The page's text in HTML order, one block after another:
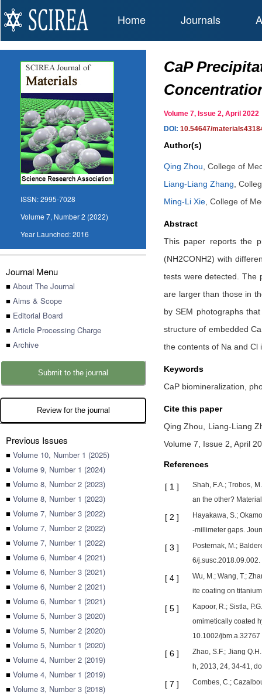
Home Journals
ISSN:2995-7028
Volume 7, Number 2 (2022)
Year Launched:2016
Journal Menu
■ About The Journal
■ Aims & Scope
■ Editorial Board
■ Article Processing Charge
■ Archive
Submit to the journal
Review for the journal
Previous Issues
■ Volume 10, Number 1 (2025)
■ Volume 9, Number 1 (2024)
■ Volume 8, Number 2 (2023)
■ Volume 8, Number 1 (2023)
■ Volume 7, Number 3 (2022)
■ Volume 7, Number 2 (2022)
■ Volume 7, Number 1 (2022)
■ Volume 6, Number 4 (2021)
■ Volume 6, Number 3 (2021)
■ Volume 6, Number 2 (2021)
■ Volume 6, Number 1 (2021)
■ Volume 5, Number 3 (2020)
■ Volume 5, Number 2 (2020)
■ Volume 5, Number 1 (2020)
■ Volume 4, Number 2 (2019)
■ Volume 4, Number 1 (2019)
■ Volume 3, Number 3 (2018)
CaP
Volume 7, Issue 2, April
DOI: 10.54647/
Author(s)
Qing Zhou College of
Liang-Liang Zhang
Ming-Li Xie College of
Abstract
This paper reports the
(NH2CONH2) with
tests were detected. The
are larger than those in
by SEM photographs
structure of embedded
the contents of Na and Cl
Keywords
CaP biomineralization,
Cite this paper
Qing Zhou, Liang-Liang
Volume 7, Issue 2, April
References
[ 1 ]
Shah, F.A.; Trobos,
an the other?
[ 2 ]
Hayakawa, S.;
-millimeter gaps.
[ 3 ]
Posternak, M.;
6/j.susc.2018.09.002.
[ 4 ]
Wu, M.; Wang, T.;
ite coating on
[ 5 ]
Kapoor, R.; Sistla,
omimetically coated
10.1002/jbm.a.32767
[ 6 ]
Zhao, S.F.; Jiang
h, 2013, 24, 34-41,
[ 7 ] Combes, C.;